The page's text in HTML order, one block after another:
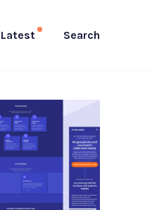
Latest Search